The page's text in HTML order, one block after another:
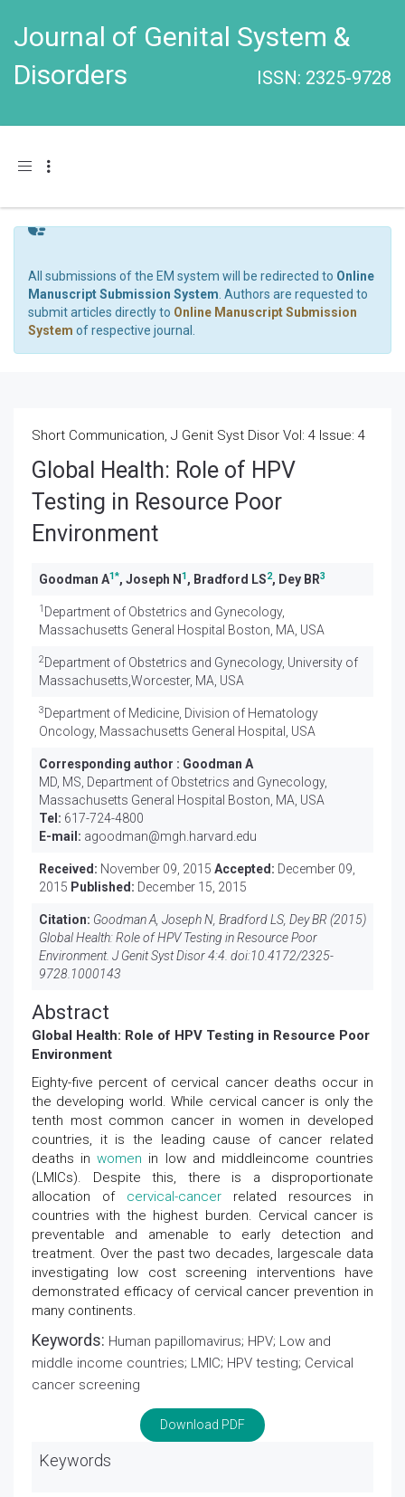
Journal of Genital System &
Disorders
ISSN: 2325-9728
Toggle navigation
All submissions of the EM system will be redirected to Online
Manuscript Submission System . Authors are requested to
submit articles directly to Online Manuscript Submission
System of respective journal.
Short Communication, J Genit Syst Disor Vol: 4 Issue: 4
Global Health: Role of HPV
Testing in Resource Poor
Environment
Goodman A1*, Joseph N 1, Bradford LS2, Dey BR3
1 Department of Obstetrics and Gynecology,
Massachusetts General Hospital Boston, MA, USA
2Department of Obstetrics and Gynecology, University of
Massachusetts,Worcester, MA, USA
3Department of Medicine, Division of Hematology
Oncology, Massachusetts General Hospital, USA
Corresponding author : Goodman A
MD, MS, Department of Obstetrics and Gynecology,
Massachusetts General Hospital Boston, MA, USA
Tel: 617-724-4800
E-mail: agoodman@mgh.harvard.edu
Received: November 09, 2015 Accepted: December 09,
2015 Published: December 15, 2015
Citation: Goodman A, Joseph N, Bradford LS, Dey BR (2015)
Global Health: Role of HPV Testing in Resource Poor
Environment. J Genit Syst Disor 4:4. doi:10.4172/2325-
9728.1000143
Abstract
Global Health: Role of HPV Testing in Resource Poor
Environment
Eighty-five percent of cervical cancer deaths occur in
the developing world. While cervical cancer is only the
tenth most common cancer in women in developed
countries, it is the leading cause of cancer related
deaths inwomen in low and middleincome countries
(LMICs). Despite this, there is a disproportionate
allocation of cervical-cancer related resources in
countries with the highest burden. Cervical cancer is
preventable and amenable to early detection and
treatment. Over the past two decades, largescale data
investigating low cost screening interventions have
demonstrated efficacy of cervical cancer prevention in
many continents.
Keywords: Human papillomavirus; HPV; Low and
middle income countries; LMIC; HPV testing; Cervical
cancer screening
Download PDF
Keywords